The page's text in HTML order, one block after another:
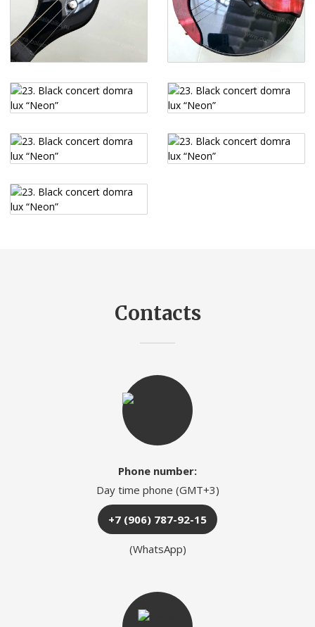
Contacts
Phone number:
Day time phone (GMT+3)
+7 (906) 787-92-15
(WhatsApp)